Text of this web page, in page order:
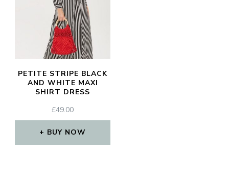
PETITE STRIPE BLACK
AND WHITE MAXI
SHIRT DRESS
£49.00
BUY NOW